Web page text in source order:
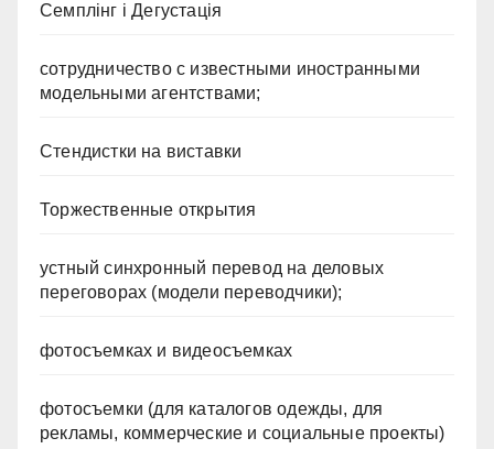
Семплінг і Дегустація
сотрудничество с известными иностранными
модельными агентствами;
Стендистки на виставки
Торжественные открытия
устный синхронный перевод на деловых
переговорах (модели переводчики);
фотосъемках и видеосъемках
фотосъемки (для каталогов одежды, для
рекламы, коммерческие и социальные проекты)